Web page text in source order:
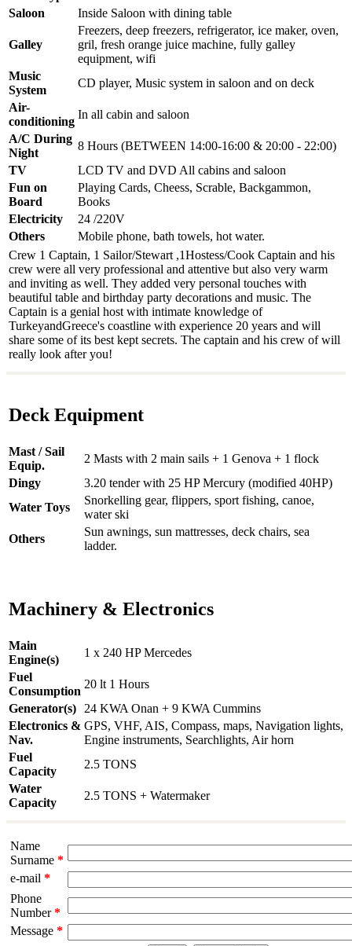
Saloon
Inside Saloon with dining table
Galley
Freezers, deep freezers, refrigerator, ice maker, oven,
gril, fresh orange juice machine, fully galley
equipment, wifi
Music
System
CD player, Music system in saloon and on deck
Air-
conditioning
In all cabin and saloon
A/C During
Night
8 Hours (BETWEEN 14:00-16:00 & 20:00 - 22:00)
TV
LCD TV and DVD All cabins and saloon
Fun on
Board
Playing Cards, Cheess, Scrable, Backgammon,
Books
Electricity
24 /220V
Others
Mobile phone, bath towels, hot water.
Crew 1 Captain, 1 Sailor/Stewart ,1Hostess/Cook Captain and his
crew were all very professional and attentive but also very warm
and inviting as well. They added very personal touches with
beautiful table and birthday party decorations and music. The
Captain is a genial host with intimate knowledge of
TurkeyandGreece's coastline with experience 20 years and will
share some of its best kept secrets. The captain and his crew of will
really look after you!
Deck Equipment
Mast / Sail
Equip.
2 Masts with 2 main sails + 1 Genova + 1 flock
Dingy
3.20 tender with 25 HP Mercury (modified 40HP)
Water Toys
Snorkelling gear, flippers, sport fishing, canoe,
water ski
Others
Sun awnings, sun mattresses, deck chairs, sea
ladder.
Machinery & Electronics
Main
Engine(s)
1 x 240 HP Mercedes
Fuel
Consumption
20 lt 1 Hours
Generator(s)
24 KWA Onan + 9 KWA Cummins
Electronics &
Nav.
GPS, VHF, AIS, Compass, maps, Navigation lights,
Engine instruments, Searchlights, Air horn
Fuel
Capacity
2.5 TONS
Water
Capacity
2.5 TONS + Watermaker
Name
Surname *
e-mail *
Phone
Number*
Message *